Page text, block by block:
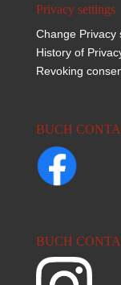
Privacy settings
Change Privacy
History of
Revoking
BUCH
BUCH